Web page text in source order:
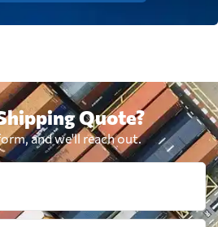
Quote?
and we'll reach out.